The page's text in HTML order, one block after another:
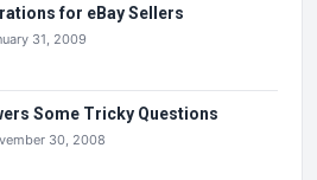
for eBay Sellers
31, 2009
Some Tricky Questions
30, 2008